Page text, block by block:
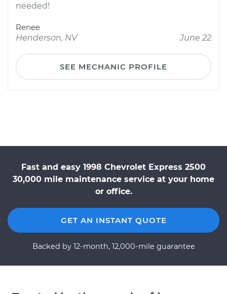
needed!
Renee
Henderson, NV
June 22
SEE MECHANIC PROFILE
Fast and easy 1998 Chevrolet Express 2500
30,000 mile maintenance service at your home
or office.
GET AN INSTANT QUOTE
Backed by 12-month, 12,000-mile guarantee